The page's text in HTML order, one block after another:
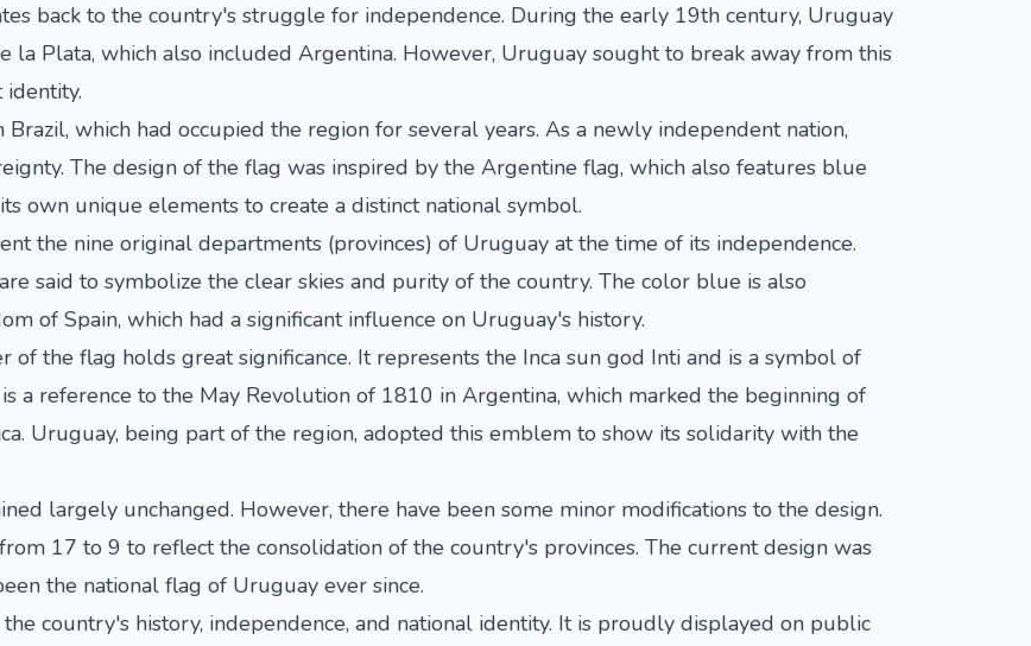
back to the country's struggle for independence. During the early 19th century, Uruguay
la Plata, which also included Argentina. However, Uruguay sought to break away from this
which had occupied the region for several years. As a newly independent nation,
The design of the flag was inspired by the Argentine flag, which also features blue
own unique elements to create a distinct national symbol.
the nine original departments (provinces) of Uruguay at the time of its independence.
said to symbolize the clear skies and purity of the country. The color blue is also
of Spain, which had a significant influence on Uruguay's history.
the flag holds great significance. It represents the Inca sun god Inti and is a symbol of
a reference to the May Revolution of 1810 in Argentina, which marked the beginning of
Uruguay, being part of the region, adopted this emblem to show its solidarity with the
largely unchanged. However, there have been some minor modifications to the design.
17 to 9 to reflect the consolidation of the country's provinces. The current design was
the national flag of Uruguay ever since.
country's history, independence, and national identity. It is proudly displayed on public